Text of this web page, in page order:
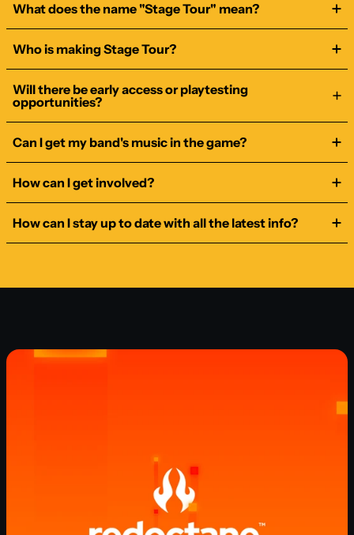
What does the name "Stage Tour" mean?
Who is making Stage Tour?
Will there be early access or playtesting
opportunities?
Can I get my band's music in the game?
How can I get involved?
How can I stay up to date with all the latest info?